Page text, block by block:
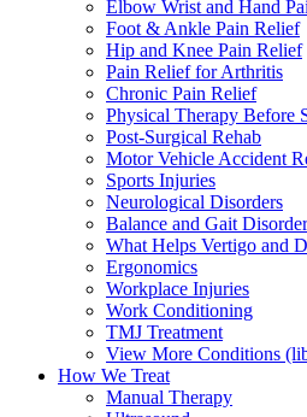
Elbow Wrist and Hand
Foot & Ankle Pain Relief
Hip and Knee Pain Relief
Pain Relief for Arthritis
Chronic Pain Relief
Physical Therapy Before
Post-Surgical Rehab
Motor Vehicle Accident
Sports Injuries
Neurological Disorders
Balance and Gait
What Helps Vertigo and
Ergonomics
Workplace Injuries
Work Conditioning
TMJ Treatment
View More Conditions
How We Treat
Manual Therapy